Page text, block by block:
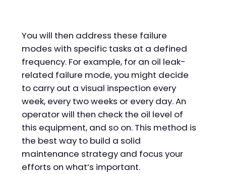
You will then address these failure
modes with specific tasks at a defined
frequency. For example, for an oil leak-
related failure mode, you might decide
to carry out a visual inspection every
week, every two weeks or every day. An
operator will then check the oil level of
this equipment, and so on. This method is
the best way to build a solid
maintenance strategy and focus your
efforts on what’s important.